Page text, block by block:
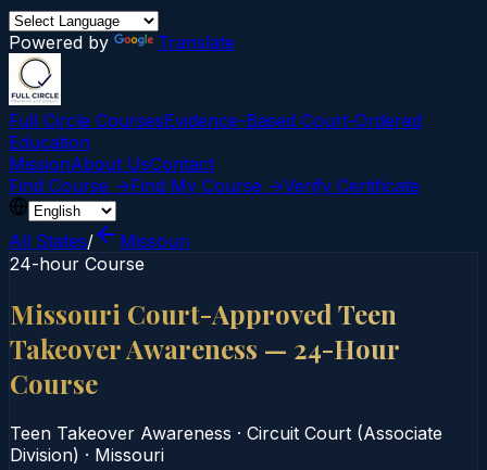
Powered by Translate
Full Circle CoursesEvidence-Based Court‑Ordered
Education
MissionAbout UsContact
Find Course →Find My Course →Verify Certificate
All States/
Missouri
24-hour Course
Missouri Court-Approved Teen
Takeover Awareness — 24-Hour
Course
Teen Takeover Awareness · Circuit Court (Associate
Division) · Missouri